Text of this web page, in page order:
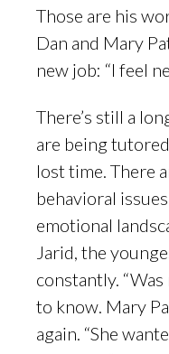
Those are his
Dan and Mary
new job: “I feel
There’s still a
are being
lost time. There
behavioral
emotional
Jarid, the
constantly.
to know. Mary
again. “She